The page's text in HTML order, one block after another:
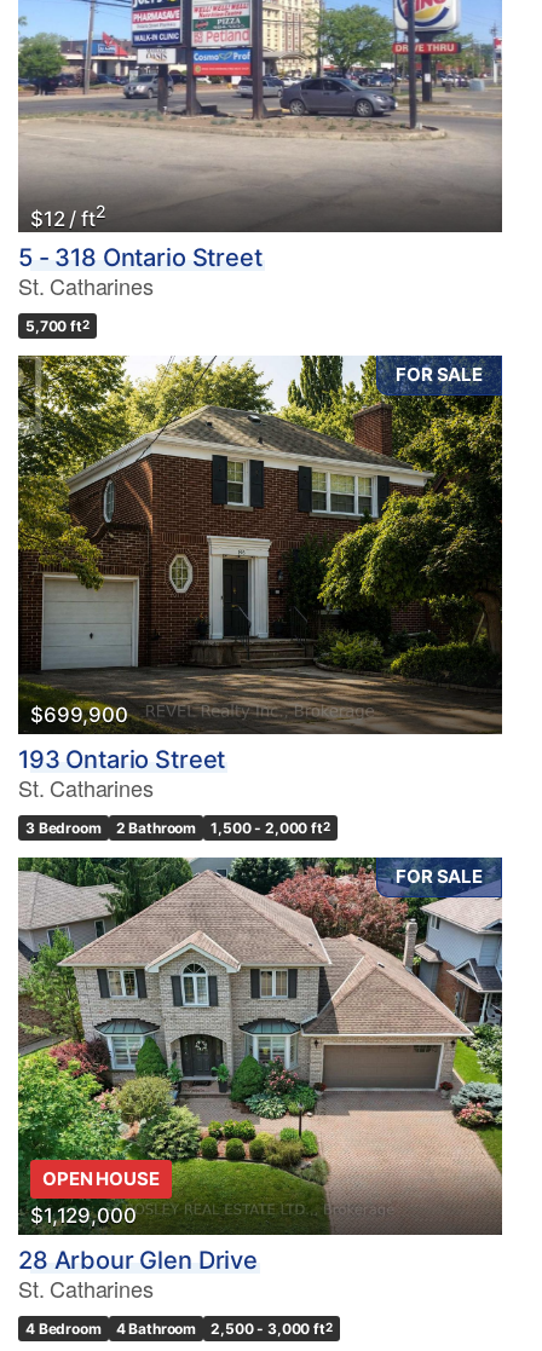
$12 / ft2
5 - 318 Ontario Street
St. Catharines
5,700 ft2
FOR SALE
$699,900
193 Ontario Street
St. Catharines
3 Bedroom 2 Bathroom 1,500 - 2,000 ft2
FOR SALE
OPEN HOUSE
$1,129,000
28 Arbour Glen Drive
St. Catharines
4 Bedroom 4 Bathroom 2,500 - 3,000 ft2